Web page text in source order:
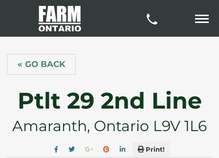
« GO BACK
Ptlt 29 2nd Line
Amaranth, Ontario L9V 1L6
Print!